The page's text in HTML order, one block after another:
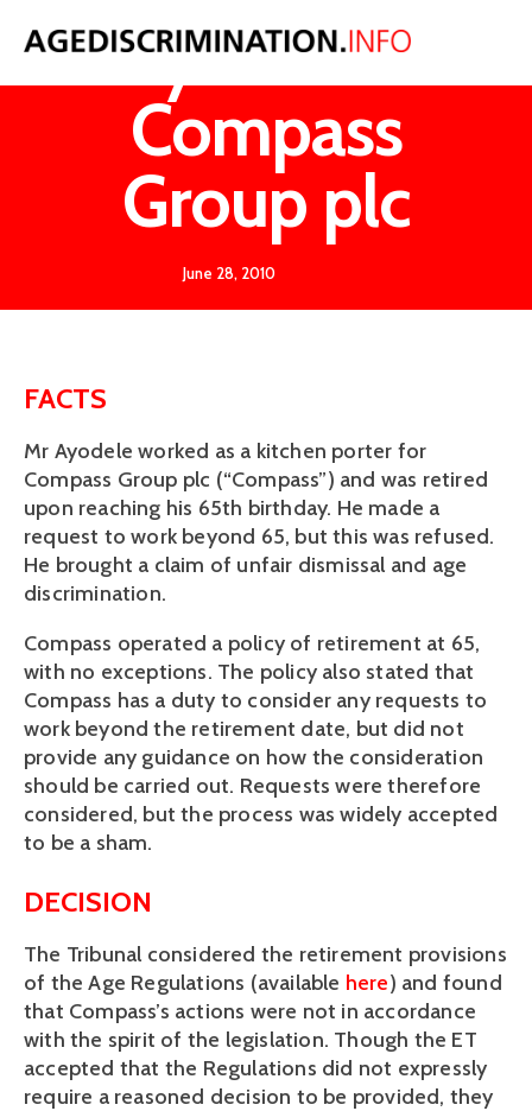
Ayodele v
Compass
Group plc
June 28, 2010
FACTS
Mr Ayodele worked as a kitchen porter for
Compass Group plc (“Compass”) and was retired
upon reaching his 65th birthday. He made a
request to work beyond 65, but this was refused.
He brought a claim of unfair dismissal and age
discrimination.
Compass operated a policy of retirement at 65,
with no exceptions. The policy also stated that
Compass has a duty to consider any requests to
work beyond the retirement date, but did not
provide any guidance on how the consideration
should be carried out. Requests were therefore
considered, but the process was widely accepted
to be a sham.
DECISION
The Tribunal considered the retirement provisions
of the Age Regulations (available here) and found
that Compass’s actions were not in accordance
with the spirit of the legislation. Though the ET
accepted that the Regulations did not expressly
require a reasoned decision to be provided, they